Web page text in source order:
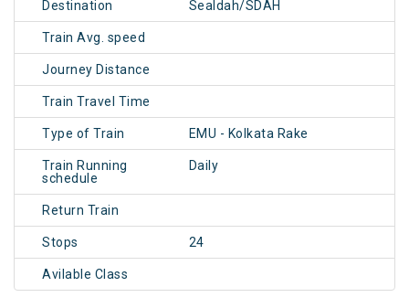
Destination Sealdah/SDAH
Train Avg. speed
Journey Distance
Train Travel Time
Type of Train EMU - Kolkata Rake
Train Running
schedule
Daily
Return Train
Stops 24
Avilable Class